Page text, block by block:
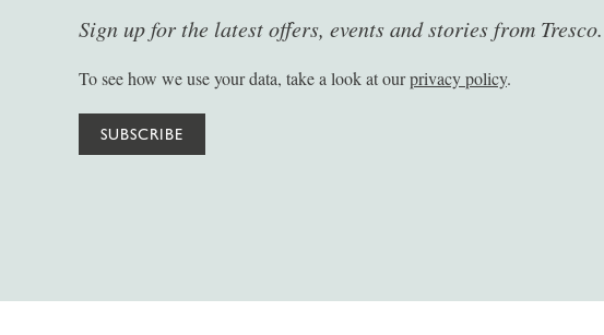
Sign up for the latest offers, events and stories from Tresco.
To see how we use your data, take a look at ourprivacy policy.
SUBSCRIBE